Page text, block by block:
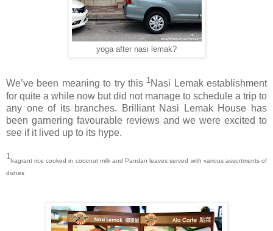
yoga after nasi lemak?
We’ve been meaning to try this 1Nasi Lemak establishment
for quite a while now but did not manage to schedule a trip to
any one of its branches. Brilliant Nasi Lemak House has
been garnering favourable reviews and we were excited to
see if it lived up to its hype.
1fragrant rice cooked in coconut milk and Pandan leaves served with various assortments of
dishes